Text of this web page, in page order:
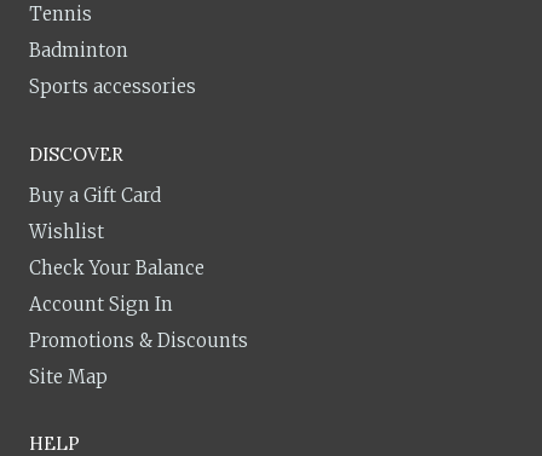
Tennis
Badminton
Sports accessories
DISCOVER
Buy a Gift Card
Wishlist
Check Your Balance
Account Sign In
Promotions & Discounts
Site Map
HELP